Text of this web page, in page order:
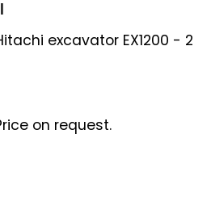
excavator EX1200 - 2
on request.